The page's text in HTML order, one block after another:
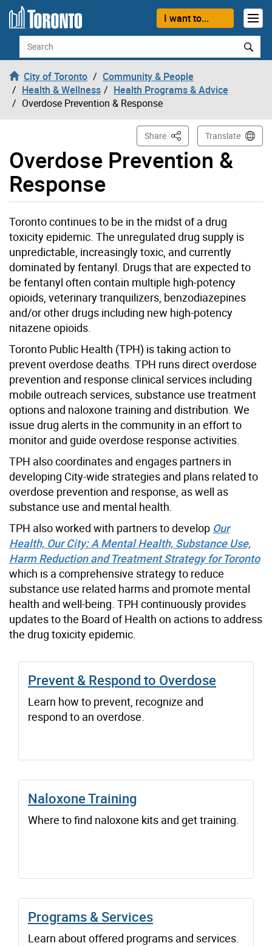
Skip to content
I want to...
Search
City of Toronto
Community & People
Health & Wellness
Health Programs & Advice
Overdose Prevention & Response
Overdose Prevention &
Response
Share This PageTranslate
Toronto continues to be in the midst of a drug
toxicity epidemic. The unregulated drug supply is
unpredictable, increasingly toxic, and currently
dominated by fentanyl. Drugs that are expected to
be fentanyl often contain multiple high-potency
opioids, veterinary tranquilizers, benzodiazepines
and/or other drugs including new high-potency
nitazene opioids.
Toronto Public Health (TPH) is taking action to
prevent overdose deaths. TPH runs direct overdose
prevention and response clinical services including
mobile outreach services, substance use treatment
options and naloxone training and distribution. We
issue drug alerts in the community in an effort to
monitor and guide overdose response activities.
TPH also coordinates and engages partners in
developing City-wide strategies and plans related to
overdose prevention and response, as well as
substance use and mental health.
TPH also worked with partners to develop Our
Health, Our City: A Mental Health, Substance Use,
Harm Reduction and Treatment Strategy for Toronto
which is a comprehensive strategy to reduce
substance use related harms and promote mental
health and well-being. TPH continuously provides
updates to the Board of Health on actions to address
the drug toxicity epidemic.
Prevent & Respond to Overdose
Learn how to prevent, recognize and
respond to an overdose.
Naloxone Training
Where to find naloxone kits and get training.
Programs & Services
Learn about offered programs and services.